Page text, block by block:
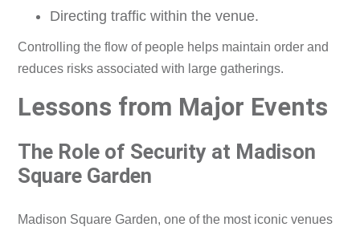
Directing traffic within the venue.
Controlling the flow of people helps maintain order and
reduces risks associated with large gatherings.
Lessons from Major Events
The Role of Security at Madison
Square Garden
Madison Square Garden, one of the most iconic venues